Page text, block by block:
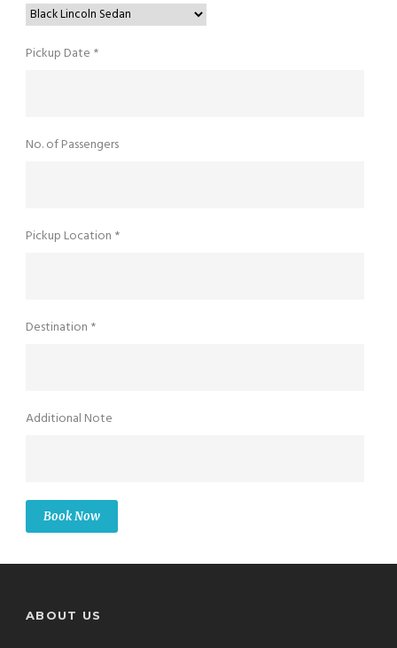
Pickup Date *
No. of Passengers
Pickup Location *
Destination *
Additional Note
ABOUT US